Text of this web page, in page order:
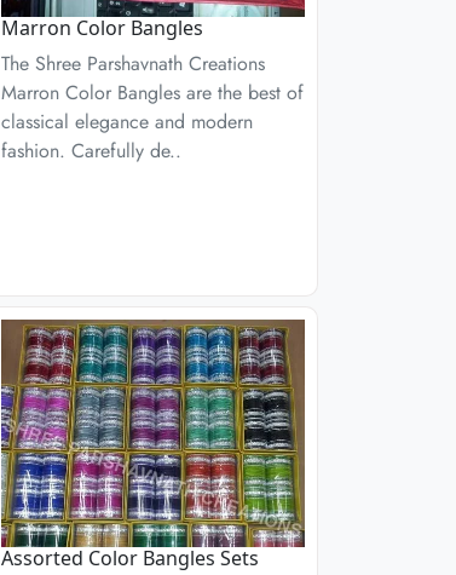
Marron Color Bangles
The Shree Parshavnath Creations
Marron Color Bangles are the best of
classical elegance and modern
fashion. Carefully de..
Assorted Color Bangles Sets